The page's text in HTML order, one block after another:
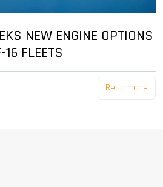
NEW ENGINE OPTIONS
FLEETS
Read more